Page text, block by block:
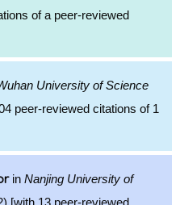
of a peer-reviewed
University of Science
peer-reviewed citations of 1
in Nanjing University of
[with 13 peer-reviewed